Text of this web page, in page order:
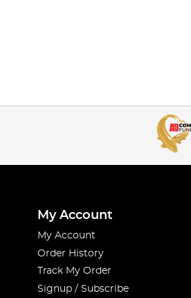
My Account
My Account
Order History
Track My Order
Signup / Subscribe